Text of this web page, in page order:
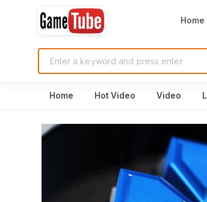
Home
Home Hot Video Video